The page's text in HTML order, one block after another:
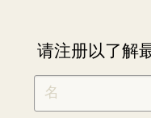
请注册以了解
NEWLETTER
SIGNUP
CHINESE